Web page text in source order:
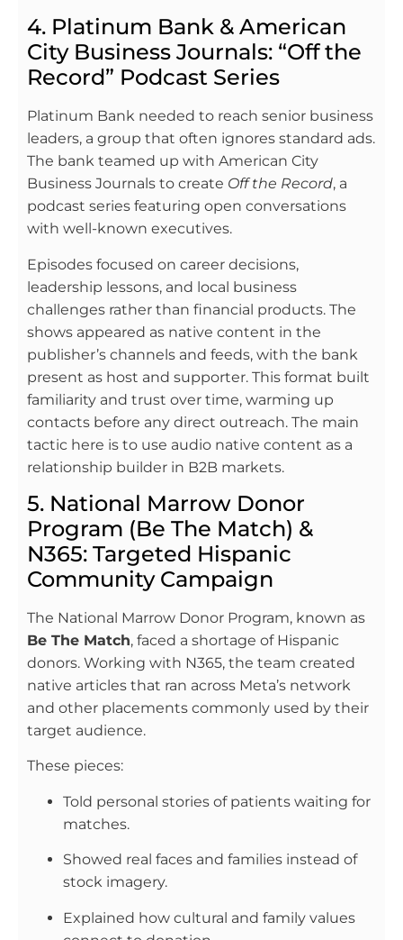
4. Platinum Bank & American
City Business Journals: “Off the
Record” Podcast Series
Platinum Bank needed to reach senior business
leaders, a group that often ignores standard ads.
The bank teamed up with American City
Business Journals to create Off the Record, a
podcast series featuring open conversations
with well-known executives.
Episodes focused on career decisions,
leadership lessons, and local business
challenges rather than financial products. The
shows appeared as native content in the
publisher’s channels and feeds, with the bank
present as host and supporter. This format built
familiarity and trust over time, warming up
contacts before any direct outreach. The main
tactic here is to use audio native content as a
relationship builder in B2B markets.
5. National Marrow Donor
Program (Be The Match) &
N365: Targeted Hispanic
Community Campaign
The National Marrow Donor Program, known as
Be The Match, faced a shortage of Hispanic
donors. Working with N365, the team created
native articles that ran across Meta’s network
and other placements commonly used by their
target audience.
These pieces:
Told personal stories of patients waiting for
matches.
Showed real faces and families instead of
stock imagery.
Explained how cultural and family values